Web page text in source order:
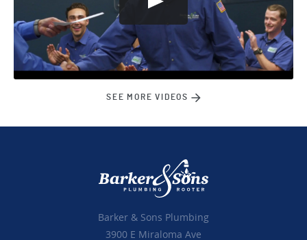
SEE MORE VIDEOS
Barker & Sons Plumbing
3900 E Miraloma Ave